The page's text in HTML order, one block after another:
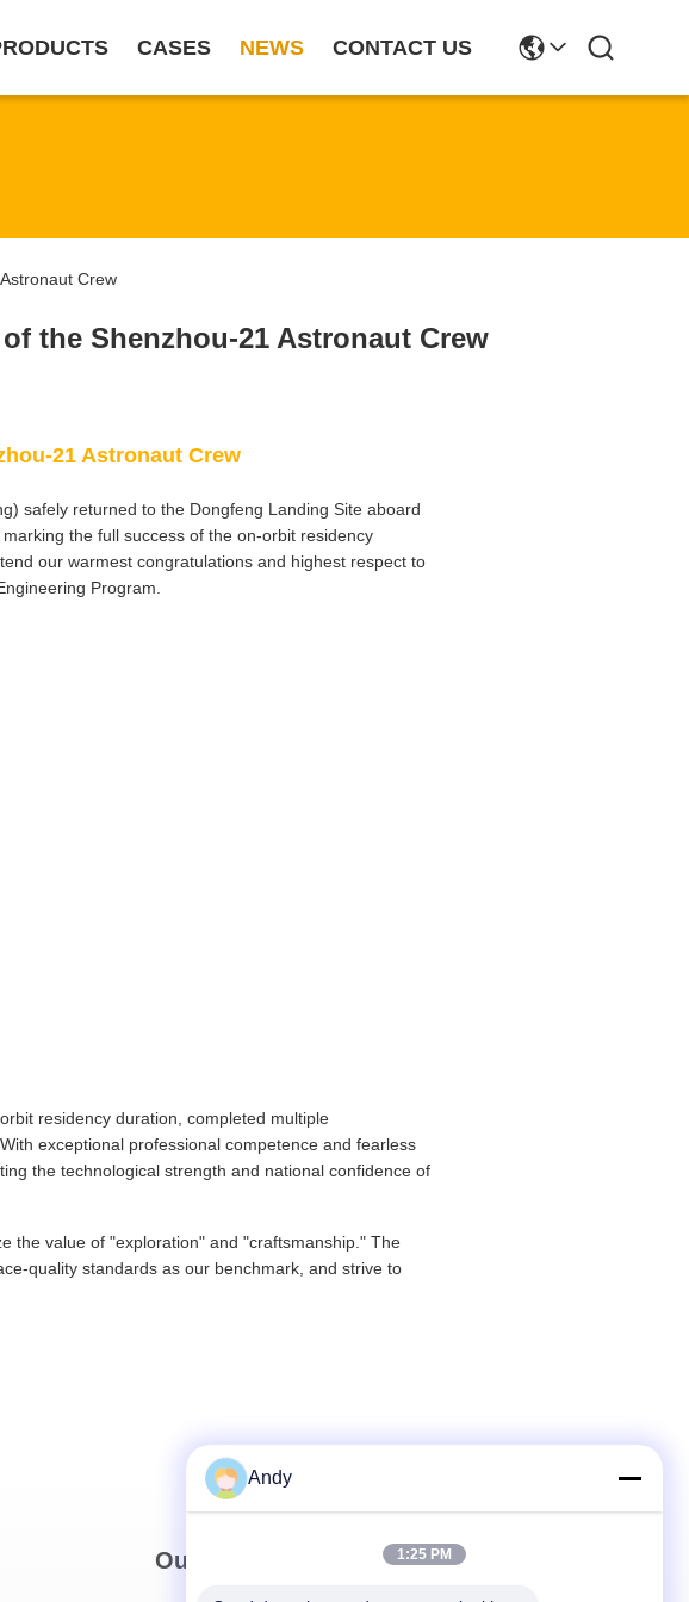
CASES NEWS CONTACT US
Crew
the Shenzhou-21 Astronaut Crew
21 Astronaut Crew
safely returned to the Dongfeng Landing Site aboard
the full success of the on-orbit residency
our warmest congratulations and highest respect to
Program.
residency duration, completed multiple
exceptional professional competence and fearless
the technological strength and national confidence of
the value of "exploration" and "craftsmanship." The
quality standards as our benchmark, and strive to
Our Newsletter
Andy
1:25 PM